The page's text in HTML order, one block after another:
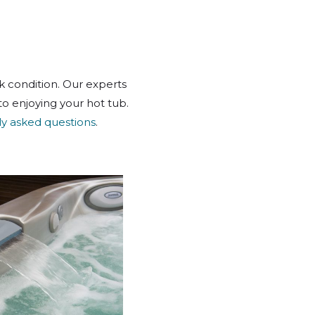
condition. Our experts
enjoying your hot tub.
asked questions.